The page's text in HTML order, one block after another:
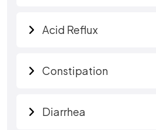
Acid Reflux
Constipation
Diarrhea